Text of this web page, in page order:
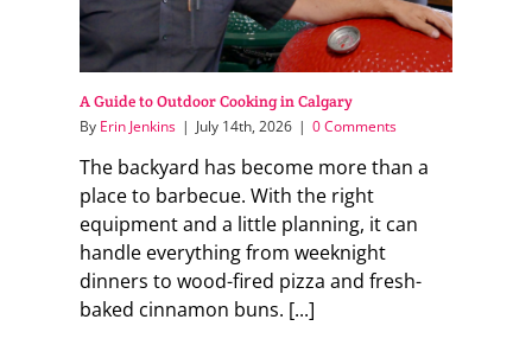
A Guide to Outdoor Cooking in Calgary
By Erin Jenkins | July 14th, 2026 | 0 Comments
The backyard has become more than a
place to barbecue. With the right
equipment and a little planning, it can
handle everything from weeknight
dinners to wood-fired pizza and fresh-
baked cinnamon buns. [...]